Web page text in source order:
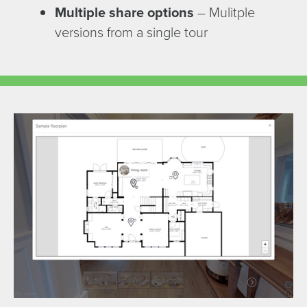
Multiple share options – Mulitple
versions from a single tour